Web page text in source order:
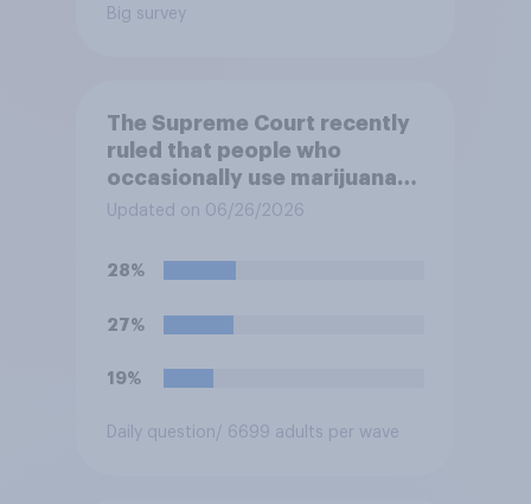
Big survey
The Supreme Court recently
ruled that people who
occasionally use marijuana
cannot automatically be
firearm solely because of
approve or disapprove of
Updated on 06/26/2026
28%
27%
19%
Daily question/ 6699 adults per wave